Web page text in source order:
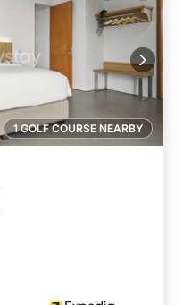
1 GOLF COURSE NEARBY